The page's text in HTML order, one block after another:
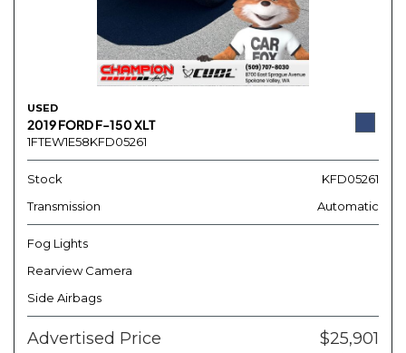
USED
2019 FORD F-150 XLT
1FTEW1E58KFD05261
Stock
KFD05261
Transmission
Automatic
Fog Lights
Rearview Camera
Side Airbags
Advertised Price
$25,901